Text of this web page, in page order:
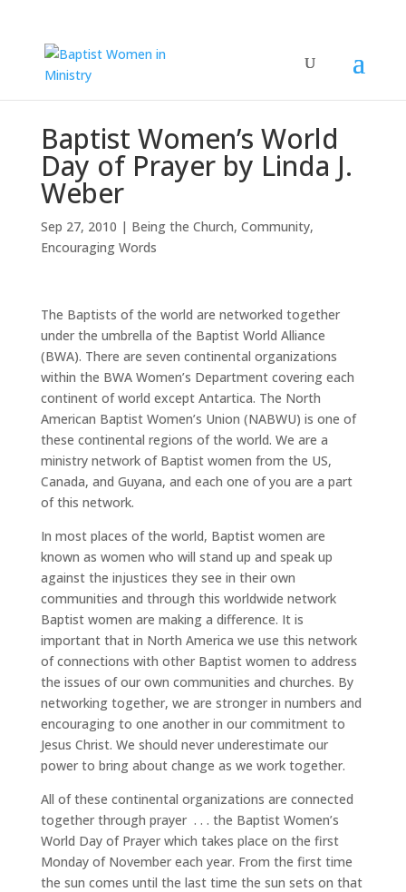
Baptist Women’s World
Day of Prayer by Linda J.
Weber
Sep 27, 2010 | Being the Church, Community,
Encouraging Words
The Baptists of the world are networked together
under the umbrella of the Baptist World Alliance
(BWA). There are seven continental organizations
within the BWA Women’s Department covering each
continent of world except Antartica. The North
American Baptist Women’s Union (NABWU) is one of
these continental regions of the world. We are a
ministry network of Baptist women from the US,
Canada, and Guyana, and each one of you are a part
of this network.
In most places of the world, Baptist women are
known as women who will stand up and speak up
against the injustices they see in their own
communities and through this worldwide network
Baptist women are making a difference. It is
important that in North America we use this network
of connections with other Baptist women to address
the issues of our own communities and churches. By
networking together, we are stronger in numbers and
encouraging to one another in our commitment to
Jesus Christ. We should never underestimate our
power to bring about change as we work together.
All of these continental organizations are connected
together through prayer . . . the Baptist Women’s
World Day of Prayer which takes place on the first
Monday of November each year. From the first time
the sun comes until the last time the sun sets on that